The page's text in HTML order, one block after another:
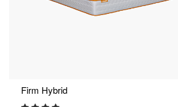
Firm Hybrid